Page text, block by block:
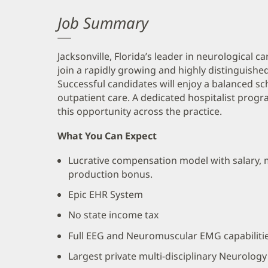
Job Summary
Jacksonville, Florida’s leader in neurological
join a rapidly growing and highly
Successful candidates will enjoy a balanced
outpatient care. A dedicated hospitalist
this opportunity across the practice.
What You Can Expect
Lucrative compensation model with
production bonus.
Epic EHR System
No state income tax
Full EEG and Neuromuscular EMG
Largest private multi-disciplinary